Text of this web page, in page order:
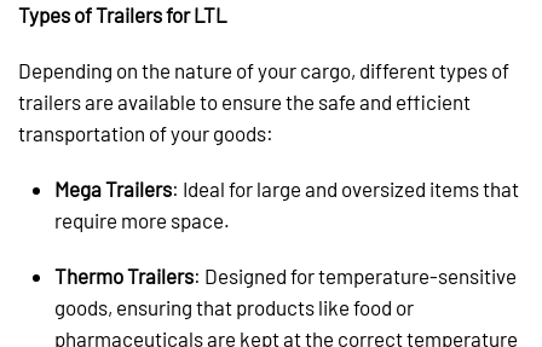
Types of Trailers for LTL
Depending on the nature of your cargo, different types of
trailers are available to ensure the safe and efficient
transportation of your goods:
Mega Trailers: Ideal for large and oversized items that
require more space.
Thermo Trailers: Designed for temperature-sensitive
goods, ensuring that products like food or
pharmaceuticals are kept at the correct temperature